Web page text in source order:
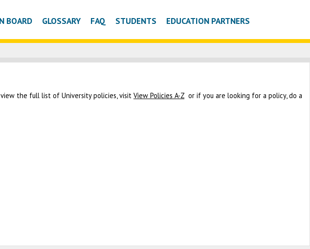
BOARD GLOSSARY FAQ STUDENTS EDUCATION PARTNERS
the full list of University policies, visit View Policies A-Z or if you are looking for a policy, do a